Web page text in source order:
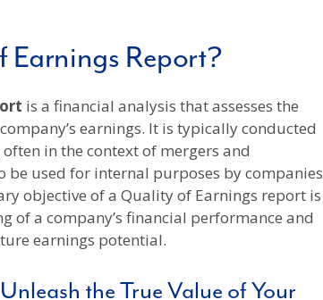
Report?
is a financial analysis that assesses the
earnings. It is typically conducted
in the context of mergers and
be used for internal purposes by companies
objective of a Quality of Earnings report is
of a company’s financial performance and
earnings potential.
the True Value of Your